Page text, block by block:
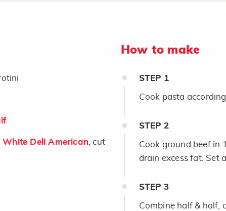
Deli American , cut
How to make
STEP 1
Cook pasta
STEP 2
Cook ground beef in
drain excess fat. Set
STEP 3
Combine half & half,